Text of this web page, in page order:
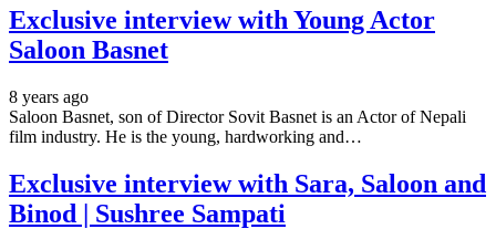
Exclusive interview with Young Actor
Saloon Basnet
8 years ago
Saloon Basnet, son of Director Sovit Basnet is an Actor of Nepali
film industry. He is the young, hardworking and…
Exclusive interview with Sara, Saloon and
Binod | Sushree Sampati